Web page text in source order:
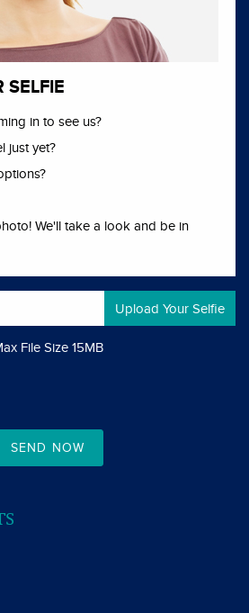
SELFIE
in to see us?
just yet?
We'll take a look and be in
File Size 15MB
SEND NOW